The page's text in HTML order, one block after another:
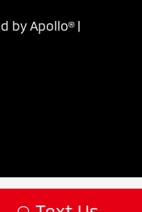
by Apollo® |